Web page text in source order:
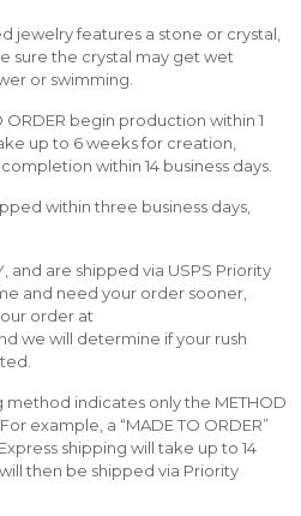
jewelry features a stone or crystal,
sure the crystal may get wet
or swimming.
ORDER begin production within 1
up to 6 weeks for creation,
within 14 business days.
within three business days,
and are shipped via USPS Priority
and need your order sooner,
order at
we will determine if your rush
method indicates only the METHOD
example, a “MADE TO ORDER”
shipping will take up to 14
then be shipped via Priority